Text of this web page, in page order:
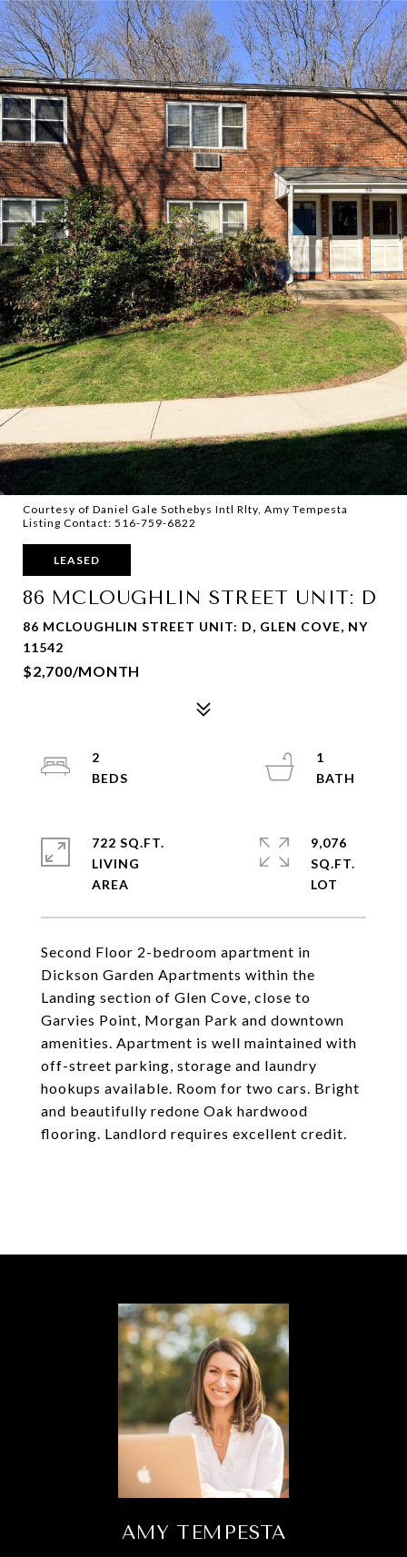
Courtesy of Daniel Gale Sothebys Intl Rlty, Amy Tempesta
Listing Contact: 516-759-6822
LEASED
86 MCLOUGHLIN STREET UNIT: D
86 MCLOUGHLIN STREET UNIT: D, GLEN COVE, NY
11542
$2,700/MONTH
Second Floor 2-bedroom apartment in
Dickson Garden Apartments within the
Landing section of Glen Cove, close to
Garvies Point, Morgan Park and downtown
amenities. Apartment is well maintained with
off-street parking, storage and laundry
hookups available. Room for two cars. Bright
and beautifully redone Oak hardwood
flooring. Landlord requires excellent credit.
2
1
722 SQ.FT.
LIVING
9,076
SQ.FT.
AMY TEMPESTA